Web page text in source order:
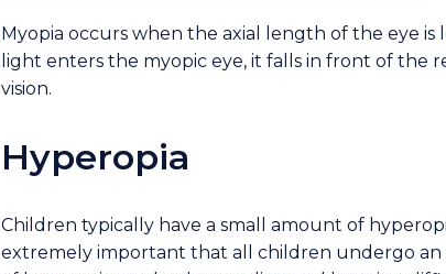
Myopia occurs when the axial length of the eye
light enters the myopic eye, it falls in front of the
vision.
Hyperopia
Children typically have a small amount of
extremely important that all children undergo an